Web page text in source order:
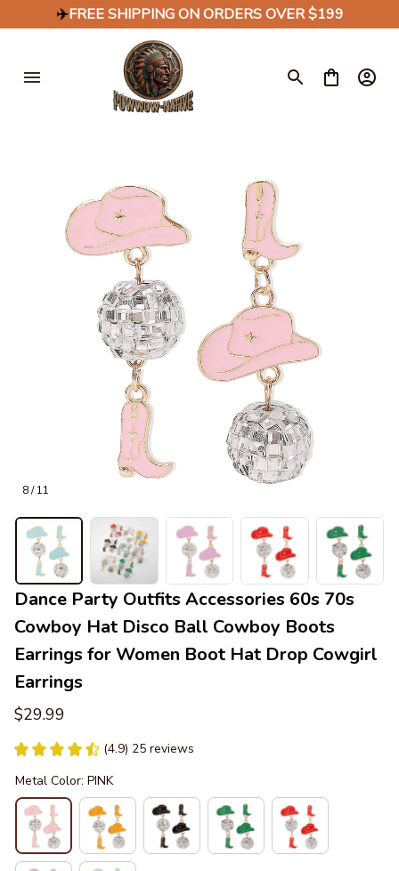
✈️FREE SHIPPING ON ORDERS OVER $199
8 / 11
Dance Party Outfits Accessories 60s 70s
Cowboy Hat Disco Ball Cowboy Boots
Earrings for Women Boot Hat Drop Cowgirl
Earrings
$29.99
(4.9) 25 reviews
Metal Color: PINK